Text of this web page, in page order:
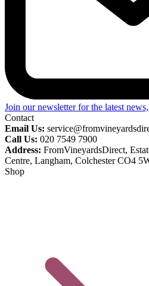
Join our newsletter for the latest
Contact
Email Us:
Call Us: 020 7549 7900
Address: FromVineyardsDirect,
Centre, Langham, Colchester CO4
Shop